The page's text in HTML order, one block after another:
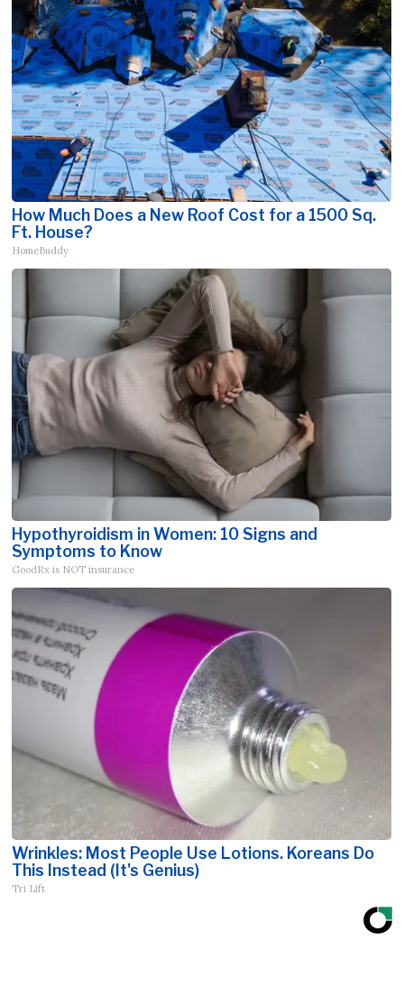
How Much Does a New Roof Cost for a 1500 Sq.
Ft. House?
HomeBuddy
Hypothyroidism in Women: 10 Signs and
Symptoms to Know
GoodRx is NOT insurance
Wrinkles: Most People Use Lotions. Koreans Do
This Instead (It's Genius)
Tri Lift